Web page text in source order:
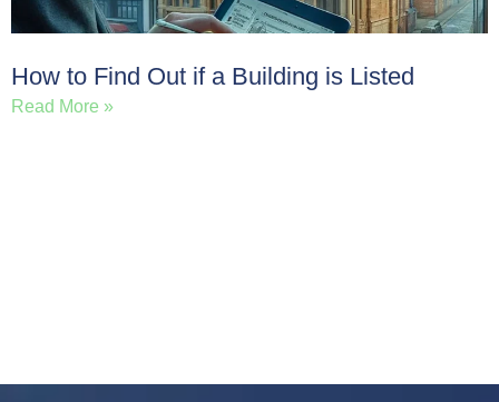
How to Find Out if a Building is Listed
Read More »